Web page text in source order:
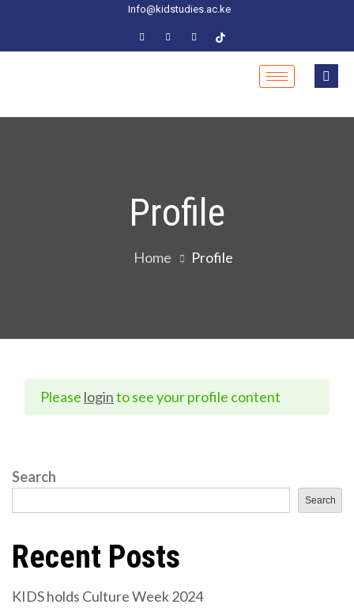
Info@kidstudies.ac.ke
Profile
Home Profile
Please loginto see your profile content
Search
Search
Recent Posts
KIDS holds Culture Week 2024